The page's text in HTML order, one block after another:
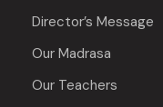
Director’s Message
Our Madrasa
Our Teachers